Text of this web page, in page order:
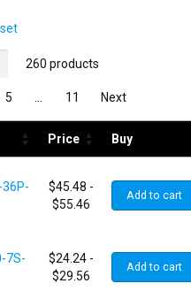
260 products
5 11 Next
Price Buy
36P-
$45.48 -
$55.46
Add to cart
7S-
$24.24-
$29.56
Add to cart